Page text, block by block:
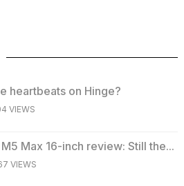
heartbeats on Hinge?
VIEWS
Max 16-inch review: Still the...
VIEWS